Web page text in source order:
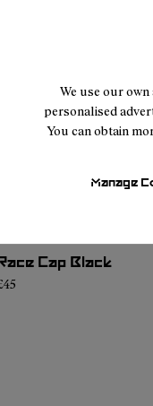
We use our
personalised
You can obtain
Manage
Cap Black